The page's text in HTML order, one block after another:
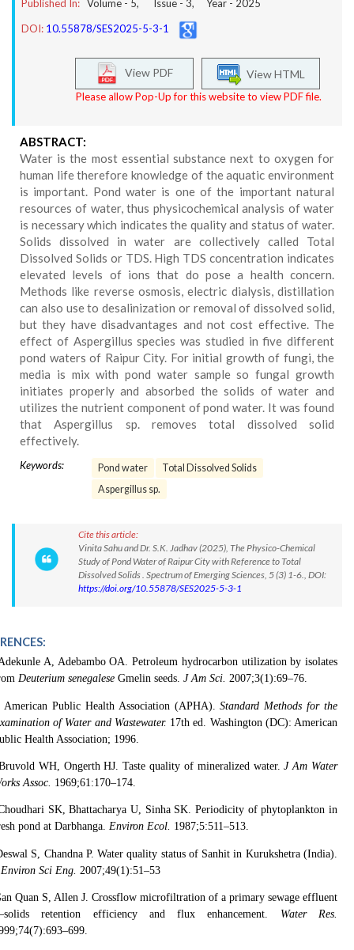
Published In: Volume - 5, Issue - 3, Year - 2025
DOI: 10.55878/SES2025-5-3-1
View HTML
View PDF
Please allow Pop-Up for this website to view PDF file.
ABSTRACT:
Water is the most essential substance next to oxygen for
human life therefore knowledge of the aquatic environment
is important. Pond water is one of the important natural
resources of water, thus physicochemical analysis of water
is necessary which indicates the quality and status of water.
Solids dissolved in water are collectively called Total
Dissolved Solids or TDS. High TDS concentration indicates
elevated levels of ions that do pose a health concern.
Methods like reverse osmosis, electric dialysis, distillation
can also use to desalinization or removal of dissolved solid,
but they have disadvantages and not cost effective. The
effect of Aspergillus species was studied in five different
pond waters of Raipur City. For initial growth of fungi, the
media is mix with pond water sample so fungal growth
initiates properly and absorbed the solids of water and
utilizes the nutrient component of pond water. It was found
that Aspergillus sp. removes total dissolved solid
effectively.
Keywords: Pond water
Total Dissolved Solids
Aspergillus sp.
Cite this article:
Vinita Sahu and Dr. S.K. Jadhav (2025), The Physico-Chemical
Study of Pond Water of Raipur City with Reference to Total
Dissolved Solids . Spectrum of Emerging Sciences, 5 (3) 1-6., DOI:
https://doi.org/10.55878/SES2025-5-3-1
A, Adebambo OA. Petroleum hydrocarbon utilization by isolates
Deuterium senegalese Gmelin seeds. J Am Sci. 2007;3(1):69–76.
American Public Health Association (APHA).Standard Methods for the
of Water and Wastewater. 17th ed. Washington (DC): American
Health Association; 1996.
WH, Ongerth HJ. Taste quality of mineralized water.J Am Water
Assoc. 1969;61:170–174.
SK, Bhattacharya U, Sinha SK. Periodicity of phytoplankton in
pond at Darbhanga. Environ Ecol. 1987;5:511–513.
S, Chandna P. Water quality status of Sanhit in Kurukshetra (India).
Sci Eng. 2007;49(1):51–53
Quan S, Allen J. Crossflow microfiltration of a primary sewage effluent
retention efficiency and flux enhancement. Water Res.